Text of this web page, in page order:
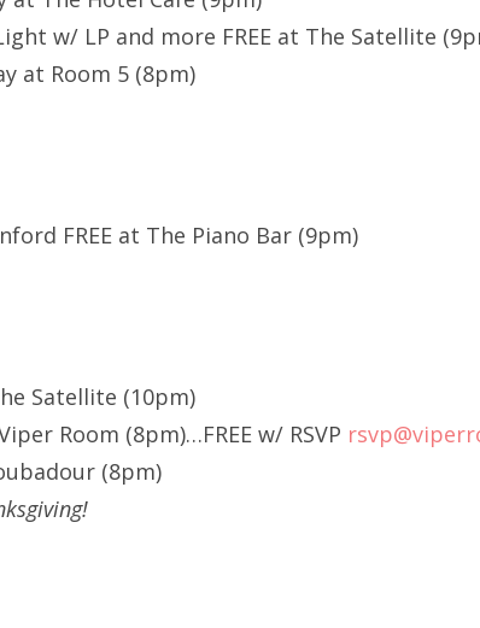
w/ LP and more FREE at The Satellite
at Room 5 (8pm)
FREE at The Piano Bar (9pm)
Satellite (10pm)
Room (8pm)…FREE w/ RSVP
(8pm)